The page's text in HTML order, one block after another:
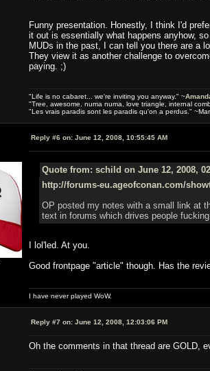
Funny presentation. Honestly, I think I'd
it out is essentially what happens anyhow,
MUDs in the past, I can tell you there are a
They view it as another challenge to
paying. ;)
"Life is no cabaret... we're inviting you anyway." ~
"Tree, awesome, numa numa, love triangle, internal
"Les vrais paradis sont les paradis qu'on a perdus."
Reply #6 on: June 12, 2008, 10:55:45 AM
Quote from: schild on June 12, 2008,
http://forums-eu.ageofconan.com/
OP posted my notes with a small link at
text in forums which drives people
I lol'led. At you.
Good frontpage "article" though. Has the
I have never played WoW.
Reply #7 on: June 12, 2008, 12:03:06 PM
Oh the comments in that thread are GOLD,